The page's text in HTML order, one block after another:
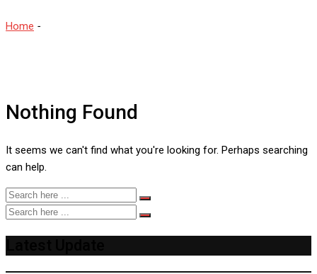
Home -
Nothing Found
It seems we can't find what you're looking for. Perhaps searching
can help.